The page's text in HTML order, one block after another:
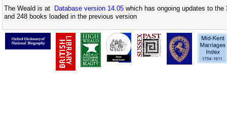
The Weald is at Database version 14.05 which has ongoing updates to
and 248 books loaded in the previous version